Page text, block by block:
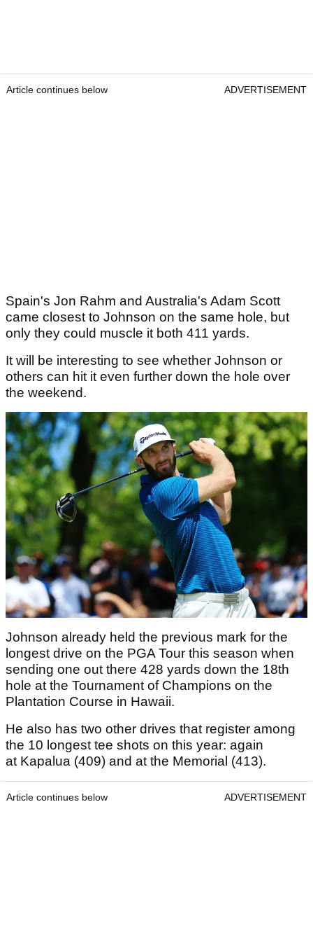
Article continues below ADVERTISEMENT
Spain's Jon Rahm and Australia's Adam Scott
came closest to Johnson on the same hole, but
only they could muscle it both 411 yards.
It will be interesting to see whether Johnson or
others can hit it even further down the hole over
the weekend.
Johnson already held the previous mark for the
longest drive on the PGA Tour this season when
sending one out there 428 yards down the 18th
hole at the Tournament of Champions on the
Plantation Course in Hawaii.
He also has two other drives that register among
the 10 longest tee shots on this year: again
at Kapalua (409) and at the Memorial (413).
Article continues below ADVERTISEMENT